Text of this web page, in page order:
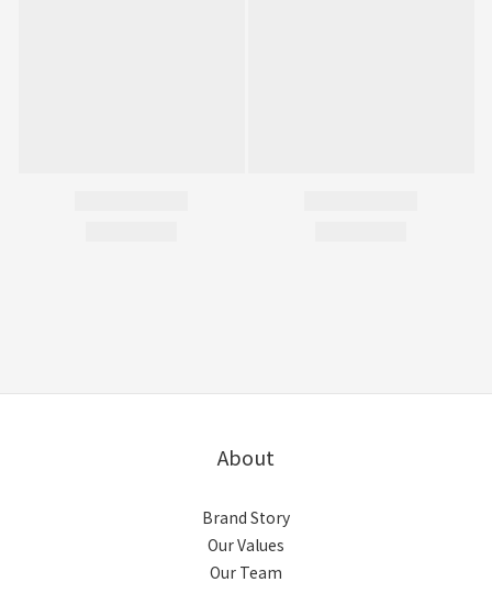
About
Brand Story
Our Values
Our Team